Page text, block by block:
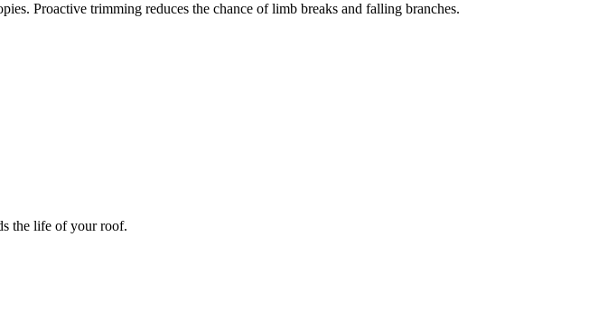
Proactive trimming reduces the chance of limb breaks and falling branches.
the life of your roof.